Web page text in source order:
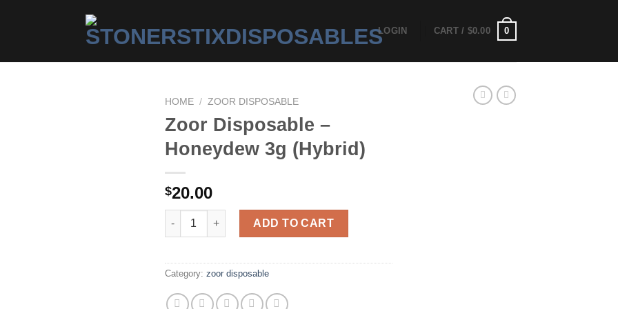
LOGIN CART / $0.00 0
HOME / ZOOR DISPOSABLE
Zoor Disposable –
Honeydew 3g (Hybrid)
$20.00
Zoor Disposable – Honeydew 3g (Hybrid) quantity
ADD TO CART
Category: zoor disposable